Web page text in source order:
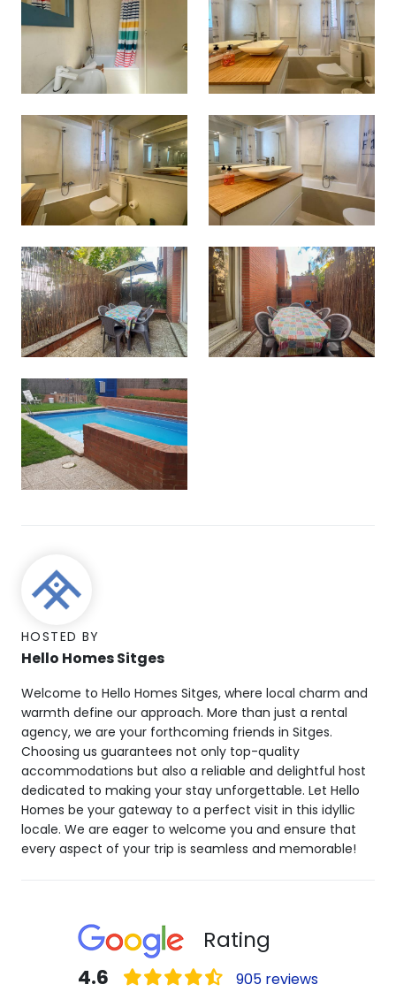
HOSTED BY
Hello Homes Sitges
Welcome to Hello Homes Sitges, where local charm and
warmth define our approach. More than just a rental
agency, we are your forthcoming friends in Sitges.
Choosing us guarantees not only top-quality
accommodations but also a reliable and delightful host
dedicated to making your stay unforgettable. Let Hello
Homes be your gateway to a perfect visit in this idyllic
locale. We are eager to welcome you and ensure that
every aspect of your trip is seamless and memorable!
Rating
4.6 905 reviews